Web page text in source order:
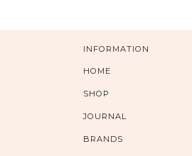
INFORMATION
HOME
SHOP
JOURNAL
BRANDS